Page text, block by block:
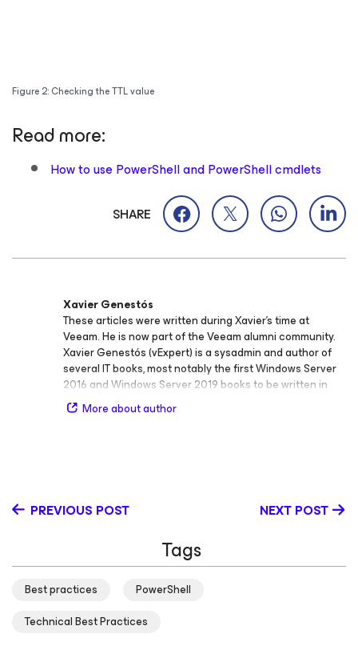
Figure 2: Checking the TTL value
Read more:
How to use PowerShell and PowerShell cmdlets
SHARE
Xavier Genestós
These articles were written during Xavier's time at
Veeam. He is now part of the Veeam alumni community.
Xavier Genestós (vExpert) is a sysadmin and author of
several IT books, most notably the first Windows Server
2016 and Windows Server 2019 books to be written in
Spanish. He’s also an IT Trainer and blogger at
www.SYSADMIT.com.
More about author
PREVIOUS POST NEXT POST
Tags
Best practices
PowerShell
Technical Best Practices